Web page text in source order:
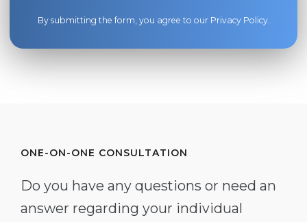
By submitting the form, you agree to our Privacy Policy.
ONE-ON-ONE CONSULTATION
Do you have any questions or need an
answer regarding your individual